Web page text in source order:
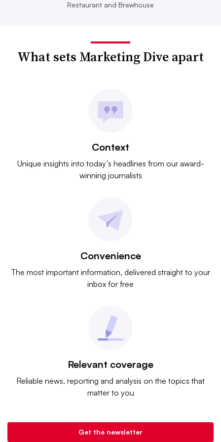
Restaurant and Brewhouse
What sets Marketing Dive apart
Context
Unique insights into today’s headlines from our award-
winning journalists
Convenience
The most important information, delivered straight to your
inbox for free
Relevant coverage
Reliable news, reporting and analysis on the topics that
matter to you
Get the newsletter